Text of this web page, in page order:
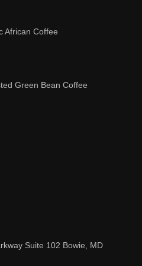
African Coffee
Green Bean Coffee
Suite 102 Bowie, MD